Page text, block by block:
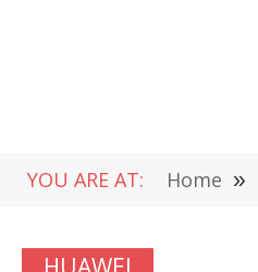
YOU ARE AT: Home »